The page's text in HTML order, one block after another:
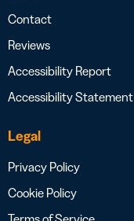
Contact
Reviews
Accessibility Report
Accessibility Statement
Legal
Privacy Policy
Cookie Policy